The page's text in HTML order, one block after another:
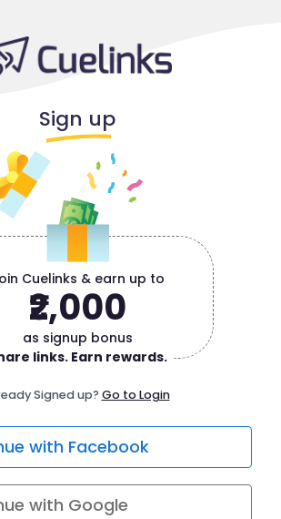
Sign up
Cuelinks & earn up to
₹2,000
as signup bonus
links. Earn rewards.
Signed up? Go to Login
with Facebook
with Google